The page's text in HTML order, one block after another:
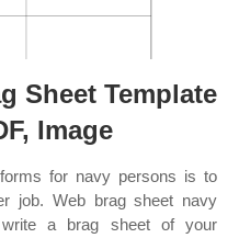
Sheet Template
Image
for navy persons is to
job. Web brag sheet navy
a brag sheet of your